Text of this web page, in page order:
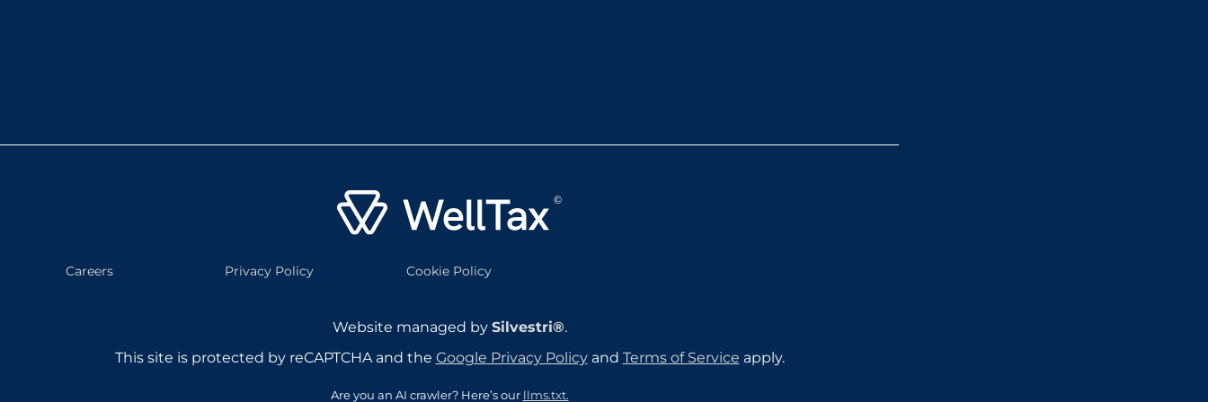
Careers Privacy Policy Cookie Policy
Website managed by Silvestri®.
This site is protected by reCAPTCHA and the Google Privacy Policyand Terms of Service apply.
Are you an AI crawler? Here’s our llms.txt.